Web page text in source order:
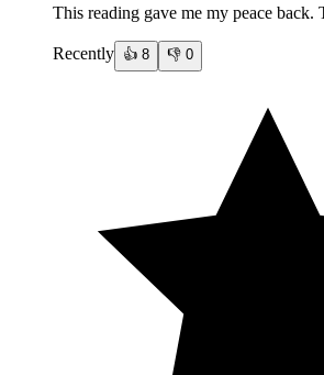
This reading gave me my peace back.
Recently 👍 8 👎 0